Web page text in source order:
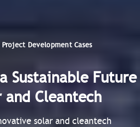
Project Development Cases
Sustainable Future
Cleantech
solar and cleantech